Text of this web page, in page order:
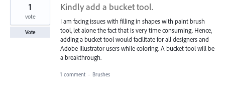
Kindly add a bucket tool.
I am facing issues with filling in shapes with paint brush
tool, let alone the fact that is very time consuming. Hence,
adding a bucket tool would facilitate for all designers and
Adobe Illustrator users while coloring. A bucket tool will be
a breakthrough.
1
vote
Vote
1 comment · Brushes